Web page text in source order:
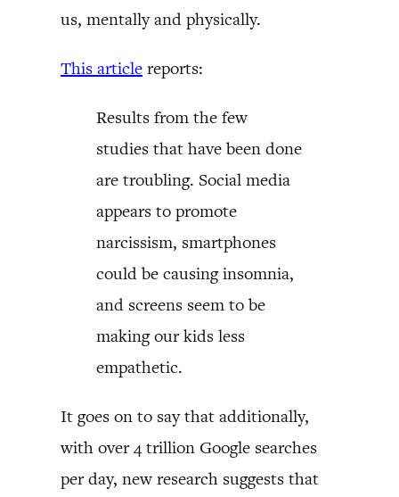
us, mentally and physically.
This article reports:
Results from the few
studies that have been done
are troubling. Social media
appears to promote
narcissism, smartphones
could be causing insomnia,
and screens seem to be
making our kids less
empathetic.
It goes on to say that additionally,
with over 4 trillion Google searches
per day, new research suggests that